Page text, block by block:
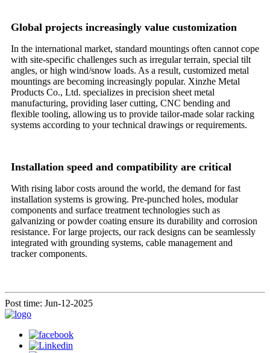
Global projects increasingly value customization
In the international market, standard mountings often cannot cope
with site-specific challenges such as irregular terrain, special tilt
angles, or high wind/snow loads. As a result, customized metal
mountings are becoming increasingly popular. Xinzhe Metal
Products Co., Ltd. specializes in precision sheet metal
manufacturing, providing laser cutting, CNC bending and
flexible tooling, allowing us to provide tailor-made solar racking
systems according to your technical drawings or requirements.
Installation speed and compatibility are critical
With rising labor costs around the world, the demand for fast
installation systems is growing. Pre-punched holes, modular
components and surface treatment technologies such as
galvanizing or powder coating ensure its durability and corrosion
resistance. For large projects, our rack designs can be seamlessly
integrated with grounding systems, cable management and
tracker components.
Post time: Jun-12-2025